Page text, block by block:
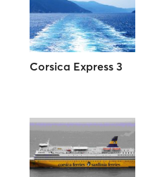
Corsica Express 3